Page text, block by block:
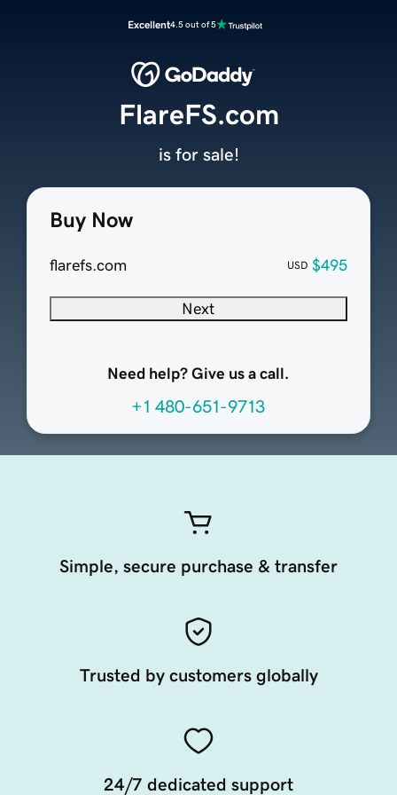
Excellent4.5 out of 5
Buy Now
flarefs.com USD $495
Next
Need help? Give us a call.
+1 480-651-9713
FlareFS.com
is for sale!
Simple, secure purchase & transfer
Trusted by customers globally
24/7 dedicated support